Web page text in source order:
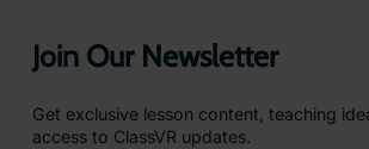
Join Our Newsletter
Get exclusive lesson content, teaching
access to ClassVR updates.